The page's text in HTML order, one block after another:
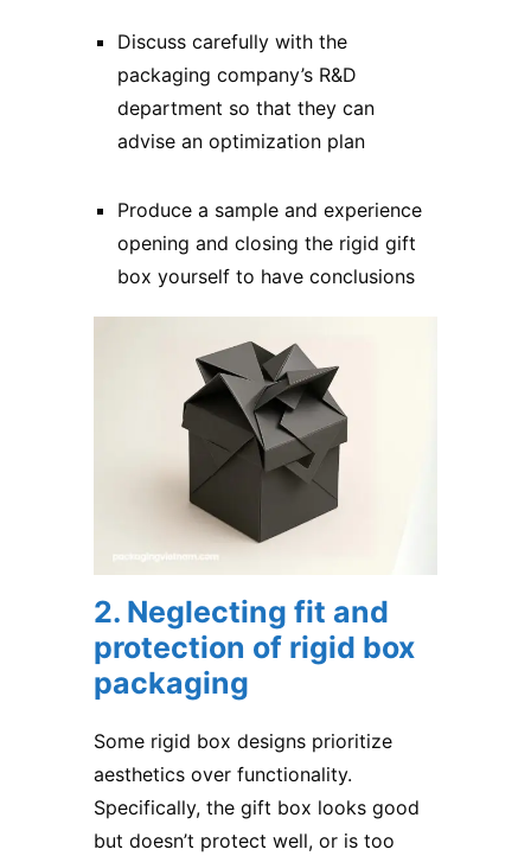
Discuss carefully with the
packaging company’s R&D
department so that they can
advise an optimization plan
Produce a sample and experience
opening and closing the rigid gift
box yourself to have conclusions
2. Neglecting fit and
protection of rigid box
packaging
Some rigid box designs prioritize
aesthetics over functionality.
Specifically, the gift box looks good
but doesn’t protect well, or is too